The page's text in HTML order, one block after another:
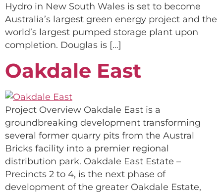
Hydro in New South Wales is set to become
Australia’s largest green energy project and the
world’s largest pumped storage plant upon
completion. Douglas is […]
Oakdale East
Project Overview Oakdale East is a
groundbreaking development transforming
several former quarry pits from the Austral
Bricks facility into a premier regional
distribution park. Oakdale East Estate –
Precincts 2 to 4, is the next phase of
development of the greater Oakdale Estate,